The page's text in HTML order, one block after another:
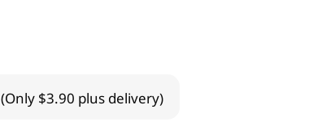
(Only $3.90 plus delivery)